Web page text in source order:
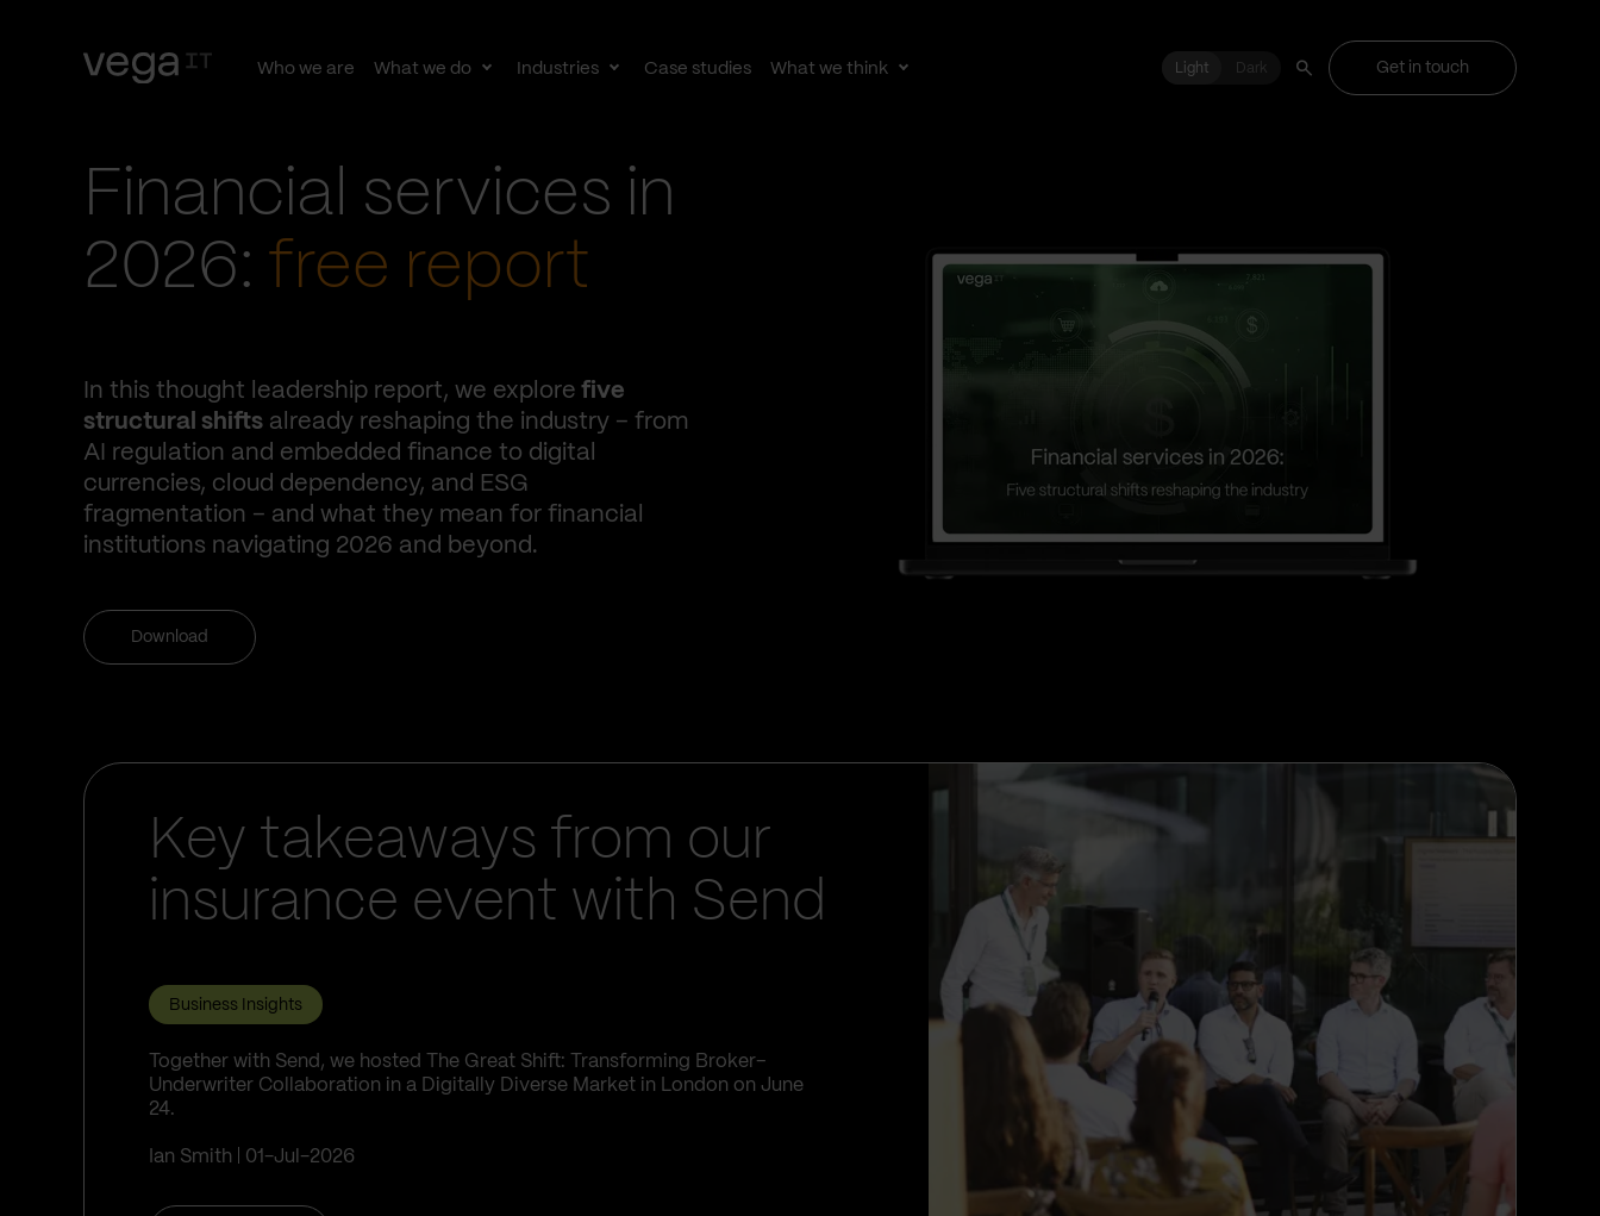
Who we are What we do
ToggleIndustries
ToggleCase studies What we think
Toggle
Light
Light Dark Get in touch
Financial services in
2026: free report
In this thought leadership report, we explore five
structural shifts already reshaping the industry – from
AI regulation and embedded finance to digital
currencies, cloud dependency, and ESG
fragmentation – and what they mean for financial
institutions navigating 2026 and beyond.
Download
Key takeaways from our
insurance event with Send
Business Insights
Together with Send, we hosted The Great Shift: Transforming Broker–
Underwriter Collaboration in a Digitally Diverse Market in London on June
24.
Ian Smith 01-Jul-2026